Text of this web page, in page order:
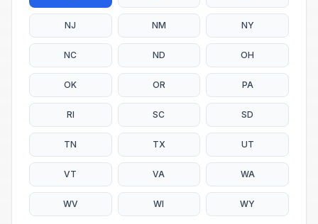
NJ NM NY
NC ND OH
OK OR PA
RI SC SD
TN TX UT
VT VA WA
WV WI WY